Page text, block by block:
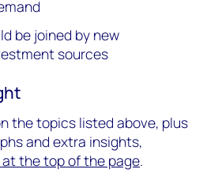
be joined by new
sources
the topics listed above, plus
and extra insights,
the top of the page.